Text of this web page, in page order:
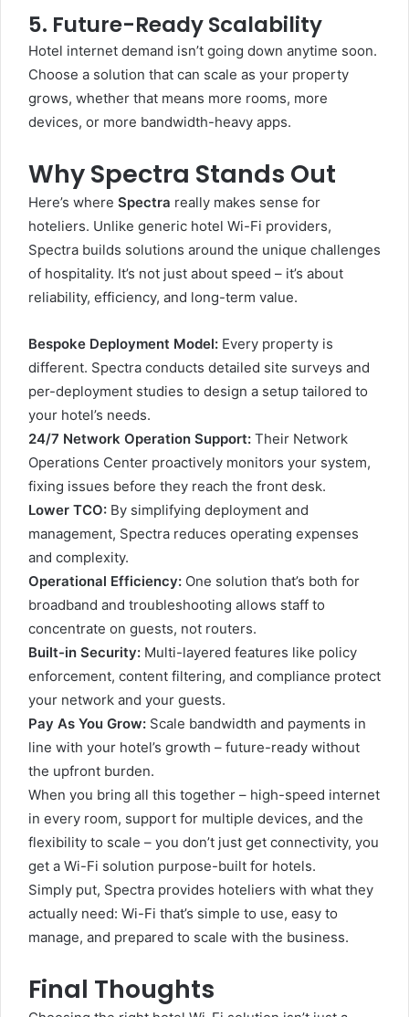
5. Future-Ready Scalability
Hotel internet demand isn’t going down anytime soon.
Choose a solution that can scale as your property
grows, whether that means more rooms, more
devices, or more bandwidth-heavy apps.
Why Spectra Stands Out
Here’s where Spectra really makes sense for
hoteliers. Unlike generic hotel Wi-Fi providers,
Spectra builds solutions around the unique challenges
of hospitality. It’s not just about speed – it’s about
reliability, efficiency, and long-term value.
Bespoke Deployment Model: Every property is
different. Spectra conducts detailed site surveys and
per-deployment studies to design a setup tailored to
your hotel’s needs.
24/7 Network Operation Support: Their Network
Operations Center proactively monitors your system,
fixing issues before they reach the front desk.
Lower TCO: By simplifying deployment and
management, Spectra reduces operating expenses
and complexity.
Operational Efficiency: One solution that’s both for
broadband and troubleshooting allows staff to
concentrate on guests, not routers.
Built-in Security: Multi-layered features like policy
enforcement, content filtering, and compliance protect
your network and your guests.
Pay As You Grow: Scale bandwidth and payments in
line with your hotel’s growth – future-ready without
the upfront burden.
When you bring all this together – high-speed internet
in every room, support for multiple devices, and the
flexibility to scale – you don’t just get connectivity, you
get a Wi-Fi solution purpose-built for hotels.
Simply put, Spectra provides hoteliers with what they
actually need: Wi-Fi that’s simple to use, easy to
manage, and prepared to scale with the business.
Final Thoughts